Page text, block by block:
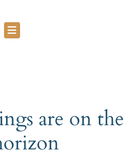
are on the